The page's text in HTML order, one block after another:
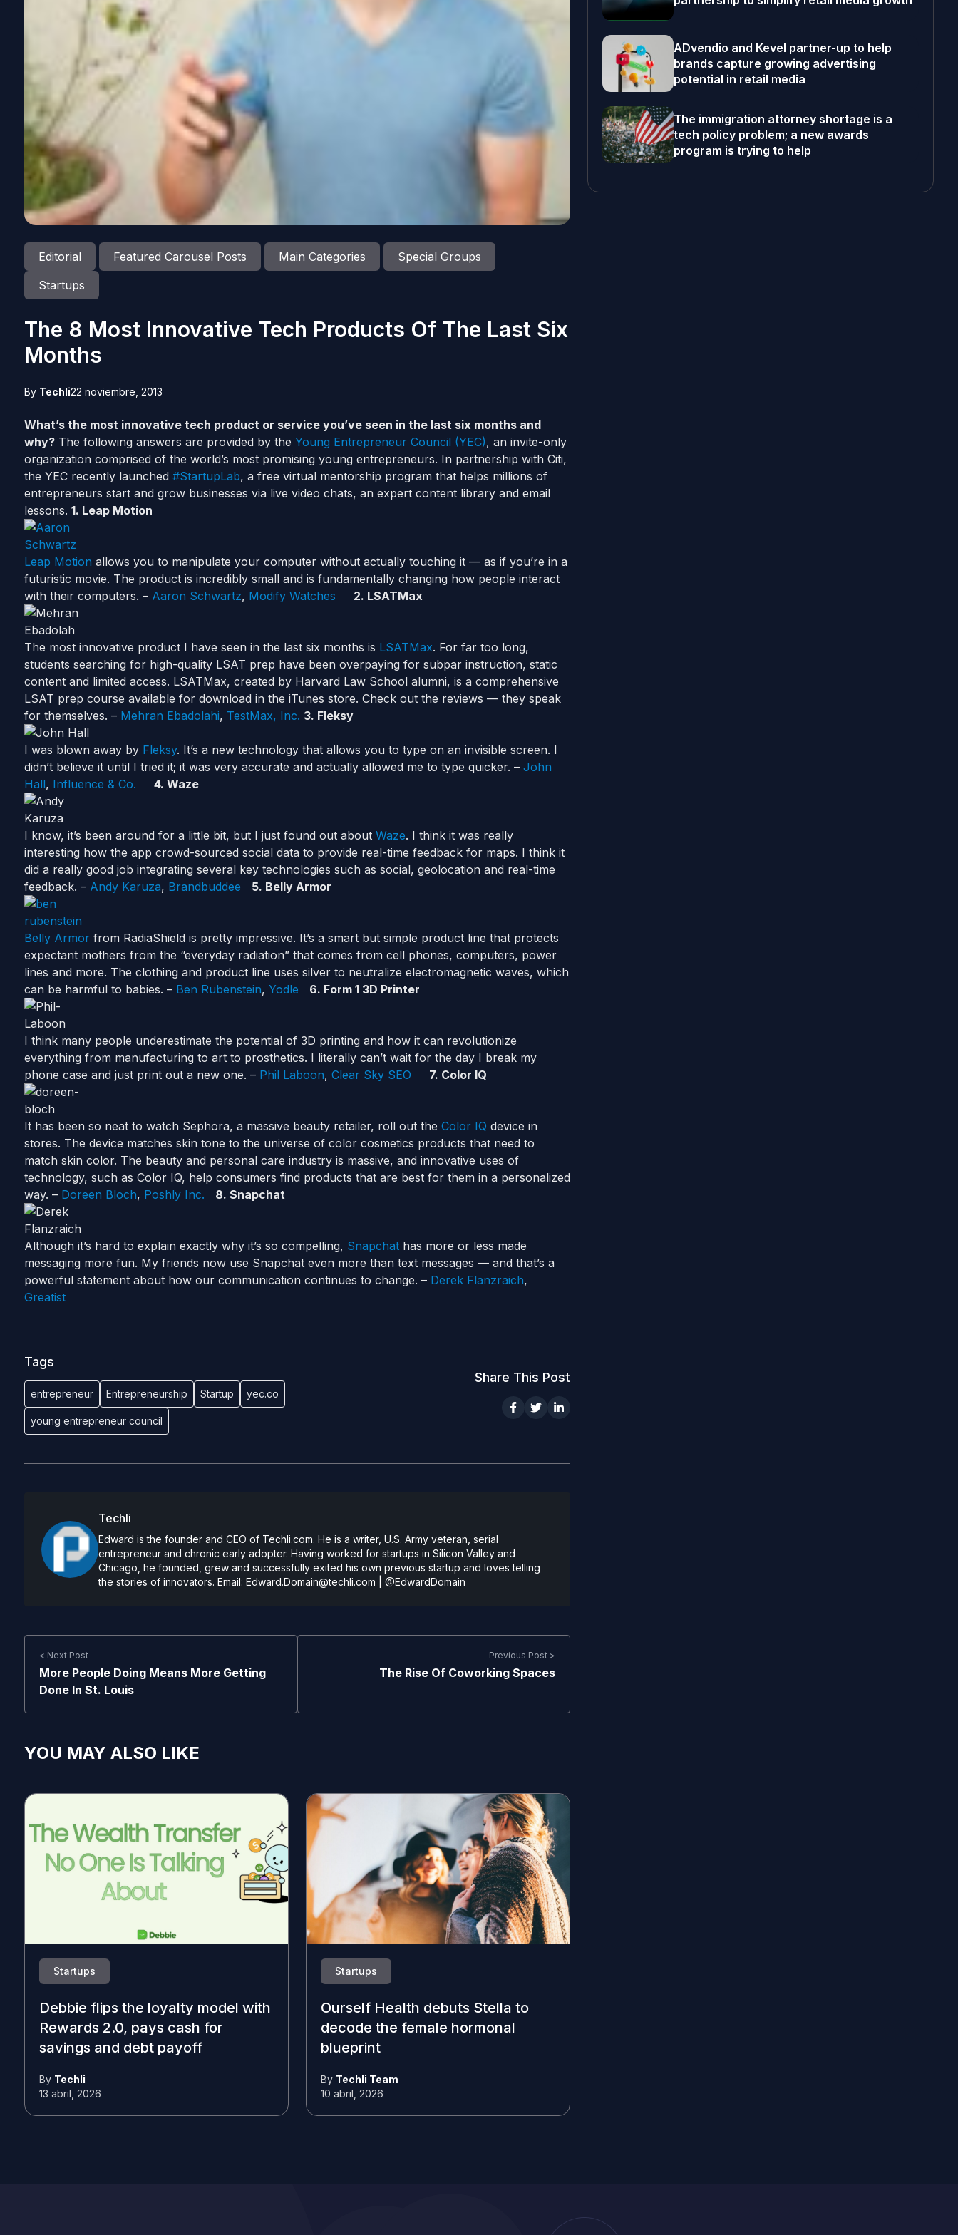
Editorial Featured Carousel Posts Main Categories
Special Groups
Startups
The 8 Most Innovative Tech Products Of The Last Six
Months
By Techli22 noviembre, 2013
What’s the most innovative tech product or service you’ve seen in the last six months and
why?The following answers are provided by the Young Entrepreneur Council (YEC), an invite-only
organization comprised of the world’s most promising young entrepreneurs. In partnership with Citi,
the YEC recently launched #StartupLab, a free virtual mentorship program that helps millions of
entrepreneurs start and grow businesses via live video chats, an expert content library and email
lessons. 1. Leap Motion
Leap Motion allows you to manipulate your computer without actually touching it — as if you’re in a
futuristic movie. The product is incredibly small and is fundamentally changing how people interact
with their computers. – Aaron Schwartz, Modify Watches 2. LSATMax
The most innovative product I have seen in the last six months is LSATMax. For far too long,
students searching for high-quality LSAT prep have been overpaying for subpar instruction, static
content and limited access. LSATMax, created by Harvard Law School alumni, is a comprehensive
LSAT prep course available for download in the iTunes store. Check out the reviews — they speak
for themselves. – Mehran Ebadolahi, TestMax, Inc. 3. Fleksy
I was blown away by Fleksy. It’s a new technology that allows you to type on an invisible screen. I
didn’t believe it until I tried it; it was very accurate and actually allowed me to type quicker. – John
Hall, Influence & Co. 4. Waze
I know, it’s been around for a little bit, but I just found out about Waze. I think it was really
interesting how the app crowd-sourced social data to provide real-time feedback for maps. I think it
did a really good job integrating several key technologies such as social, geolocation and real-time
feedback. – Andy Karuza, Brandbuddee 5. Belly Armor
Belly Armorfrom RadiaShield is pretty impressive. It’s a smart but simple product line that protects
expectant mothers from the “everyday radiation” that comes from cell phones, computers, power
lines and more. The clothing and product line uses silver to neutralize electromagnetic waves, which
can be harmful to babies. – Ben Rubenstein, Yodle 6. Form 1 3D Printer
I think many people underestimate the potential of 3D printing and how it can revolutionize
everything from manufacturing to art to prosthetics. I literally can’t wait for the day I break my
phone case and just print out a new one. – Phil Laboon, Clear Sky SEO 7. Color IQ
It has been so neat to watch Sephora, a massive beauty retailer, roll out the Color IQ device in
stores. The device matches skin tone to the universe of color cosmetics products that need to
match skin color. The beauty and personal care industry is massive, and innovative uses of
technology, such as Color IQ, help consumers find products that are best for them in a personalized
way. – Doreen Bloch, Poshly Inc. 8. Snapchat
Although it’s hard to explain exactly why it’s so compelling, Snapchathas more or less made
messaging more fun. My friends now use Snapchat even more than text messages — and that’s a
powerful statement about how our communication continues to change. – Derek Flanzraich,
Greatist
Tags
entrepreneur Entrepreneurship Startup yec.co
young entrepreneur council
Share This Post
Techli
Edward is the founder and CEO of Techli.com. He is a writer, U.S. Army veteran, serial
entrepreneur and chronic early adopter. Having worked for startups in Silicon Valley and
Chicago, he founded, grew and successfully exited his own previous startup and loves telling
the stories of innovators. Email: Edward.Domain@techli.com @EdwardDomain
< Next Post
More People Doing Means More Getting
Done In St. Louis
Previous Post >
The Rise Of Coworking Spaces
YOU MAY ALSO LIKE
Startups
Debbie flips the loyalty model with
Rewards 2.0, pays cash for
savings and debt payoff
By Techli
13 abril, 2026
Startups
Ourself Health debuts Stella to
decode the female hormonal
blueprint
By Techli Team
10 abril, 2026
ADvendio and Kevel partner-up to help
brands capture growing advertising
potential in retail media
The immigration attorney shortage is a
tech policy problem; a new awards
program is trying to help